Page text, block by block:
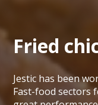
Fried
Jestic has been
Fast-food sectors